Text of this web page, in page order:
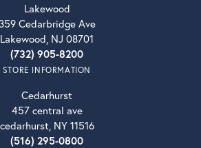
Lakewood
Cedarbridge Ave
Lakewood, NJ 08701
(732) 905-8200
STORE INFORMATION
Cedarhurst
457 central ave
cedarhurst, NY 11516
(516) 295-0800